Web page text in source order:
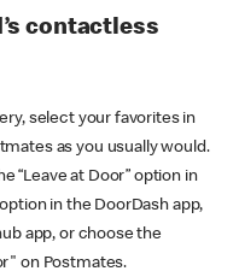
contactless
select your favorites in
as you usually would.
“Leave at Door” option in
in the DoorDash app,
app, or choose the
on Postmates.